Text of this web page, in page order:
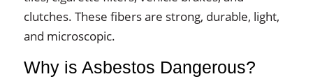
clutches. These fibers are strong, durable, light,
and microscopic.
Why is Asbestos Dangerous?